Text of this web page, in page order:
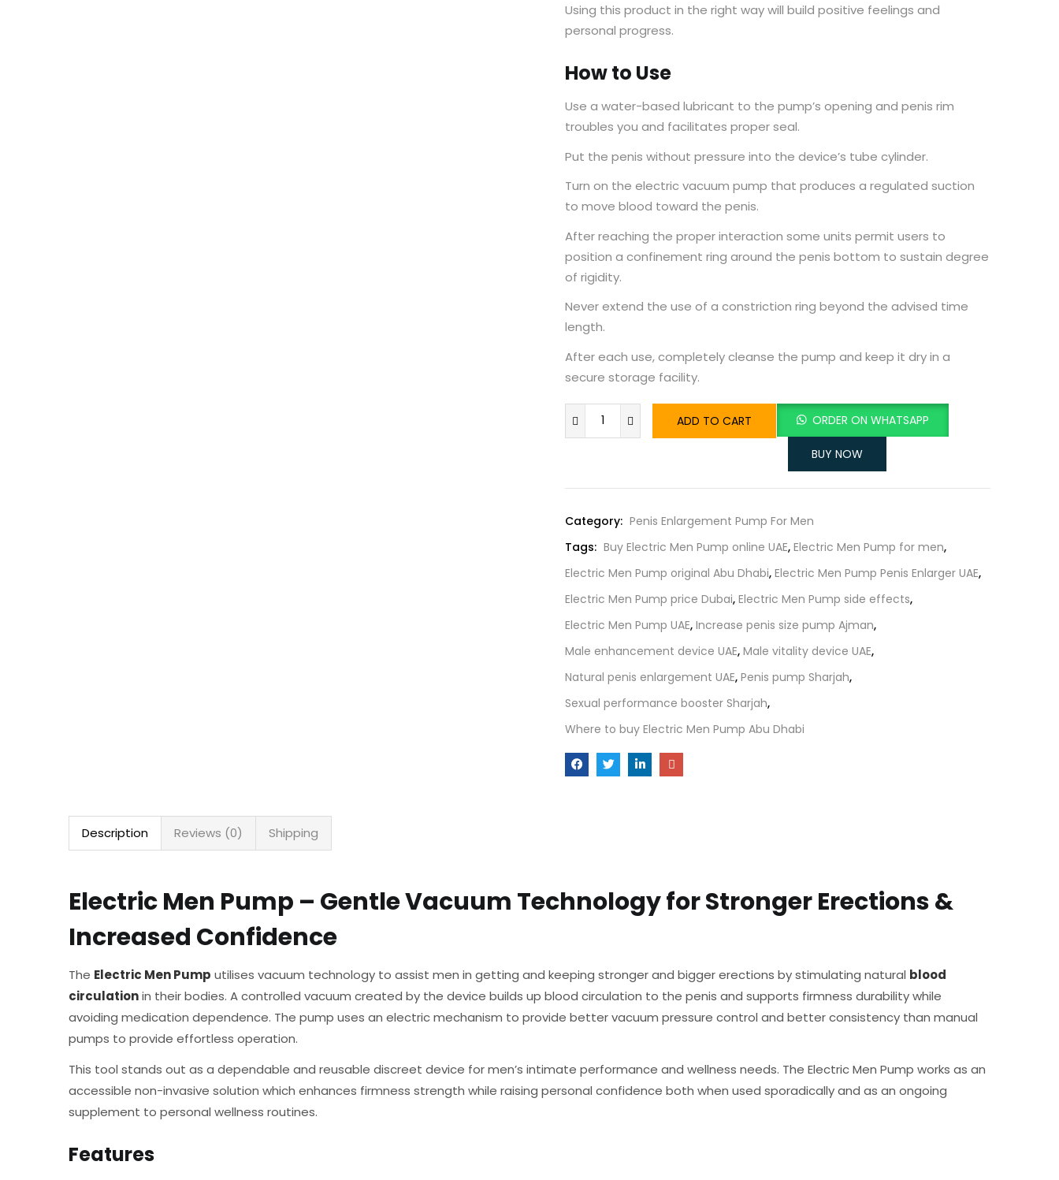
Using this product in the right way will build positive feelings and
personal progress.
How to Use
Use a water-based lubricant to the pump’s opening and penis rim
troubles you and facilitates proper seal.
Put the penis without pressure into the device’s tube cylinder.
Turn on the electric vacuum pump that produces a regulated suction
to move blood toward the penis.
After reaching the proper interaction some units permit users to
position a confinement ring around the penis bottom to sustain degree
of rigidity.
Never extend the use of a constriction ring beyond the advised time
length.
After each use, completely cleanse the pump and keep it dry in a
secure storage facility.
ADD TO CART ORDER ON WHATSAPP
BUY NOW
Category: Penis Enlargement Pump For Men
Tags: Buy Electric Men Pump online UAE, Electric Men Pump for men,
Electric Men Pump original Abu Dhabi, Electric Men Pump Penis Enlarger UAE,
Electric Men Pump price Dubai, Electric Men Pump side effects,
Electric Men Pump UAE, Increase penis size pump Ajman,
Male enhancement device UAE, Male vitality device UAE,
Natural penis enlargement UAE, Penis pump Sharjah,
Sexual performance booster Sharjah,
Where to buy Electric Men Pump Abu Dhabi
Description Reviews (0) Shipping
Electric Men Pump – Gentle Vacuum Technology for Stronger Erections &
Increased Confidence
The Electric Men Pump utilises vacuum technology to assist men in getting and keeping stronger and bigger erections by stimulating natural blood
circulationin their bodies. A controlled vacuum created by the device builds up blood circulation to the penis and supports firmness durability while
avoiding medication dependence. The pump uses an electric mechanism to provide better vacuum pressure control and better consistency than manual
pumps to provide effortless operation.
This tool stands out as a dependable and reusable discreet device for men’s intimate performance and wellness needs. The Electric Men Pump works as an
accessible non-invasive solution which enhances firmness strength while raising personal confidence both when used sporadically and as an ongoing
supplement to personal wellness routines.
Features